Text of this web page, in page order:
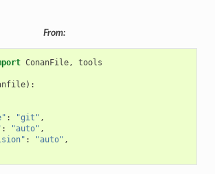
From:
ConanFile, tools
):
: "git" ,
: "auto" ,
: "auto" ,